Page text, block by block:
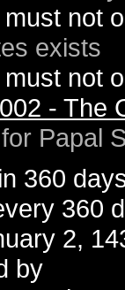
not
exists
not
- The
for Papal
360
360
2,
by